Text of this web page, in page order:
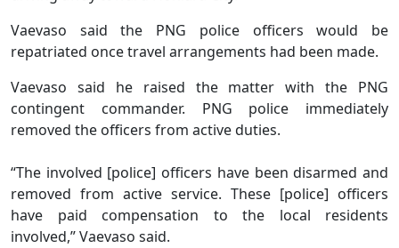
Vaevaso said the PNG police officers would be
repatriated once travel arrangements had been made.
Vaevaso said he raised the matter with the PNG
contingent commander. PNG police immediately
removed the officers from active duties.
“The involved [police] officers have been disarmed and
removed from active service. These [police] officers
have paid compensation to the local residents
involved,” Vaevaso said.